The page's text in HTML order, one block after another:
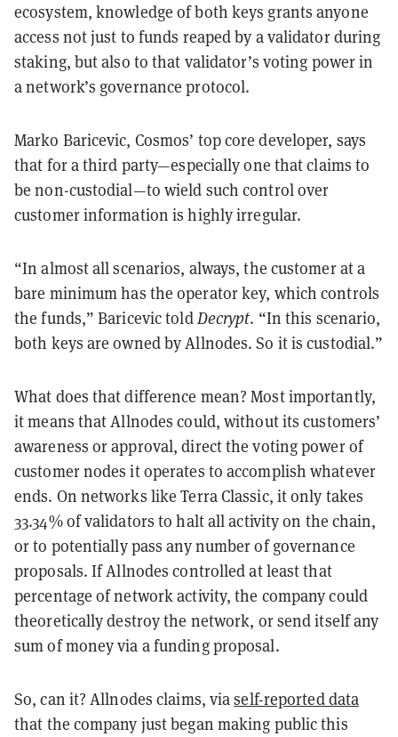
ecosystem, knowledge of both keys grants anyone
access not just to funds reaped by a validator during
staking, but also to that validator’s voting power in
a network’s governance protocol.
Marko Baricevic, Cosmos’ top core developer, says
that for a third party—especially one that claims to
be non-custodial—to wield such control over
customer information is highly irregular.
“In almost all scenarios, always, the customer at a
bare minimum has the operator key, which controls
the funds,” Baricevic toldDecrypt. “In this scenario,
both keys are owned by Allnodes. So it is custodial.”
What does that difference mean? Most importantly,
it means that Allnodes could, without its customers’
awareness or approval, direct the voting power of
customer nodes it operates to accomplish whatever
ends. On networks like Terra Classic, it only takes
33.34% of validators to halt all activity on the chain,
or to potentially pass any number of governance
proposals. If Allnodes controlled at least that
percentage of network activity, the company could
theoretically destroy the network, or send itself any
sum of money via a funding proposal.
So, can it? Allnodes claims, viaself-reported data
that the company just began making public this